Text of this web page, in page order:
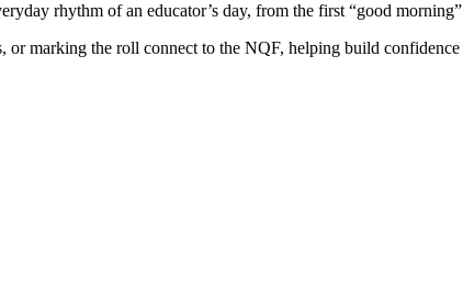
rhythm of an educator’s day, from the first “good
or marking the roll connect to the NQF, helping build